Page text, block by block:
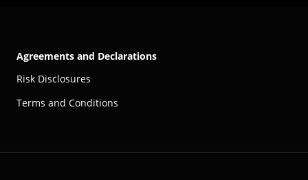
Agreements and Declarations
Risk Disclosures
Terms and Conditions